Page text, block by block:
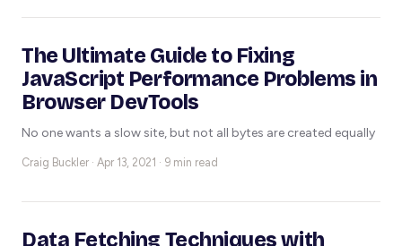
The Ultimate Guide to Fixing
JavaScript Performance Problems in
Browser DevTools
No one wants a slow site, but not all bytes are created equally
Craig Buckler · Apr 13, 2021 · 9 min read
Data Fetching Techniques with